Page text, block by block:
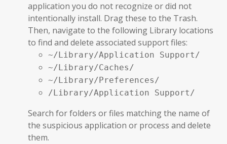
application you do not recognize or did not
intentionally install. Drag these to the Trash.
Then, navigate to the following Library locations
to find and delete associated support files:
~/Library/Application Support/
~/Library/Caches/
~/Library/Preferences/
/Library/Application Support/
Search for folders or files matching the name of
the suspicious application or process and delete
them.